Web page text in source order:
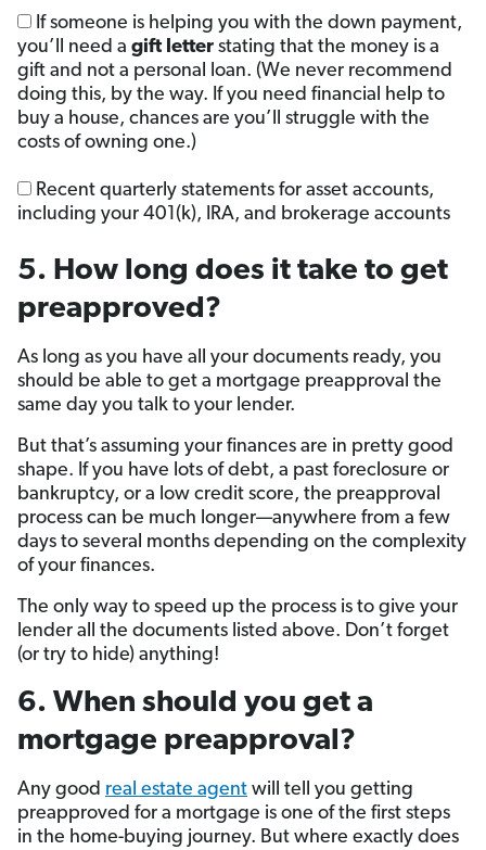
If someone is helping you with the down payment,
you’ll need a gift letter stating that the money is a
gift and not a personal loan. (We never recommend
doing this, by the way. If you need financial help to
buy a house, chances are you’ll struggle with the
costs of owning one.)
Recent quarterly statements for asset accounts,
including your 401(k), IRA, and brokerage accounts
5. How long does it take to get
preapproved?
As long as you have all your documents ready, you
should be able to get a mortgage preapproval the
same day you talk to your lender.
But that’s assuming your finances are in pretty good
shape. If you have lots of debt, a past foreclosure or
bankruptcy, or a low credit score, the preapproval
process can be much longer—anywhere from a few
days to several months depending on the complexity
of your finances.
The only way to speed up the process is to give your
lender all the documents listed above. Don’t forget
(or try to hide) anything!
6. When should you get a
mortgage preapproval?
Any good real estate agent will tell you getting
preapproved for a mortgage is one of the first steps
in the home-buying journey. But where exactly does